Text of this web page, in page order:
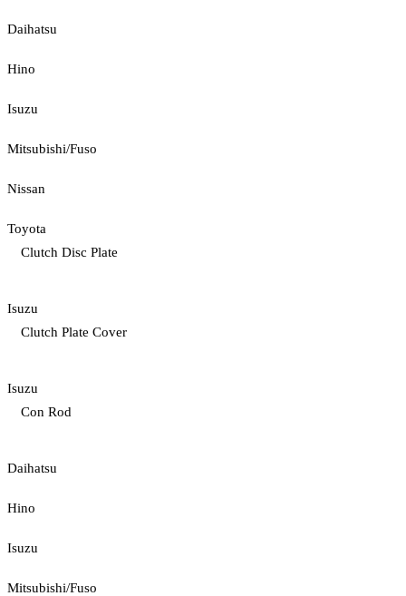
Daihatsu
Hino
Isuzu
Mitsubishi/Fuso
Nissan
Toyota
Clutch Disc Plate
Isuzu
Clutch Plate Cover
Isuzu
Con Rod
Daihatsu
Hino
Isuzu
Mitsubishi/Fuso